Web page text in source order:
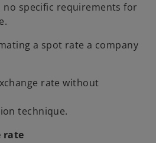
specific requirements for
a spot rate a company
rate without
technique.
rate